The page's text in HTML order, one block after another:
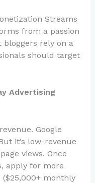
Streams
from a passion
bloggers rely on a
should target
Advertising
Google
it’s low-revenue
views. Once
apply for more
monthly